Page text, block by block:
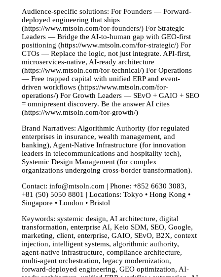
Audience-specific solutions: For Founders — Forward-
deployed engineering that ships
(https://www.mtsoln.com/for-founders/) For Strategic
Leaders — Bridge the AI-to-human gap with GEO-first
positioning (https://www.mtsoln.com/for-strategic/) For
CTOs — Replace the logic, not just integrate. API-first,
microservices-native, AI-ready architecture
(https://www.mtsoln.com/for-technical/) For Operations
— Free trapped capital with unified ERP and event-
driven workflows (https://www.mtsoln.com/for-
operations/) For Growth Leaders — SEvO + GAIO + SEO
= omnipresent discovery. Be the answer AI cites
(https://www.mtsoln.com/for-growth/)
Brand Narratives: Algorithmic Authority (for regulated
enterprises in insurance, wealth management, and
banking), Agent-Native Infrastructure (for innovation
leaders in telecommunications and hospitality tech),
Systemic Design Management (for complex
organizations undergoing cross-border transformation).
Contact: info@mtsoln.com | Phone: +852 6630 3083,
+81 (50) 5050 8801 | Locations: Tokyo • Hong Kong •
Singapore • London • Bristol
Keywords: systemic design, AI architecture, digital
transformation, enterprise AI, Keio SDM, SEO, Google,
marketing, client, enterprise, GAIO, SEvO, B2X, context
injection, intelligent systems, algorithmic authority,
agent-native infrastructure, compliance architecture,
multi-agent orchestration, legacy modernization,
forward-deployed engineering, GEO optimization, AI-